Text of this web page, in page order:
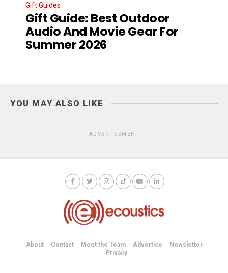
Gift Guides
Gift Guide: Best Outdoor
Audio And Movie Gear For
Summer 2026
YOU MAY ALSO LIKE
ADVERTISEMENT
About Contact Meet the Team Advertise
Newsletter
Privacy